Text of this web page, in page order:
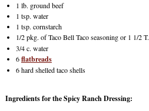
1 lb. ground beef
1 tsp. water
1 tsp. cornstarch
1/2 pkg. of Taco Bell Taco seasoning or 1 1/2 T.
3/4 c. water
6flatbreads
6 hard shelled taco shells
Ingredients for the Spicy Ranch Dressing: